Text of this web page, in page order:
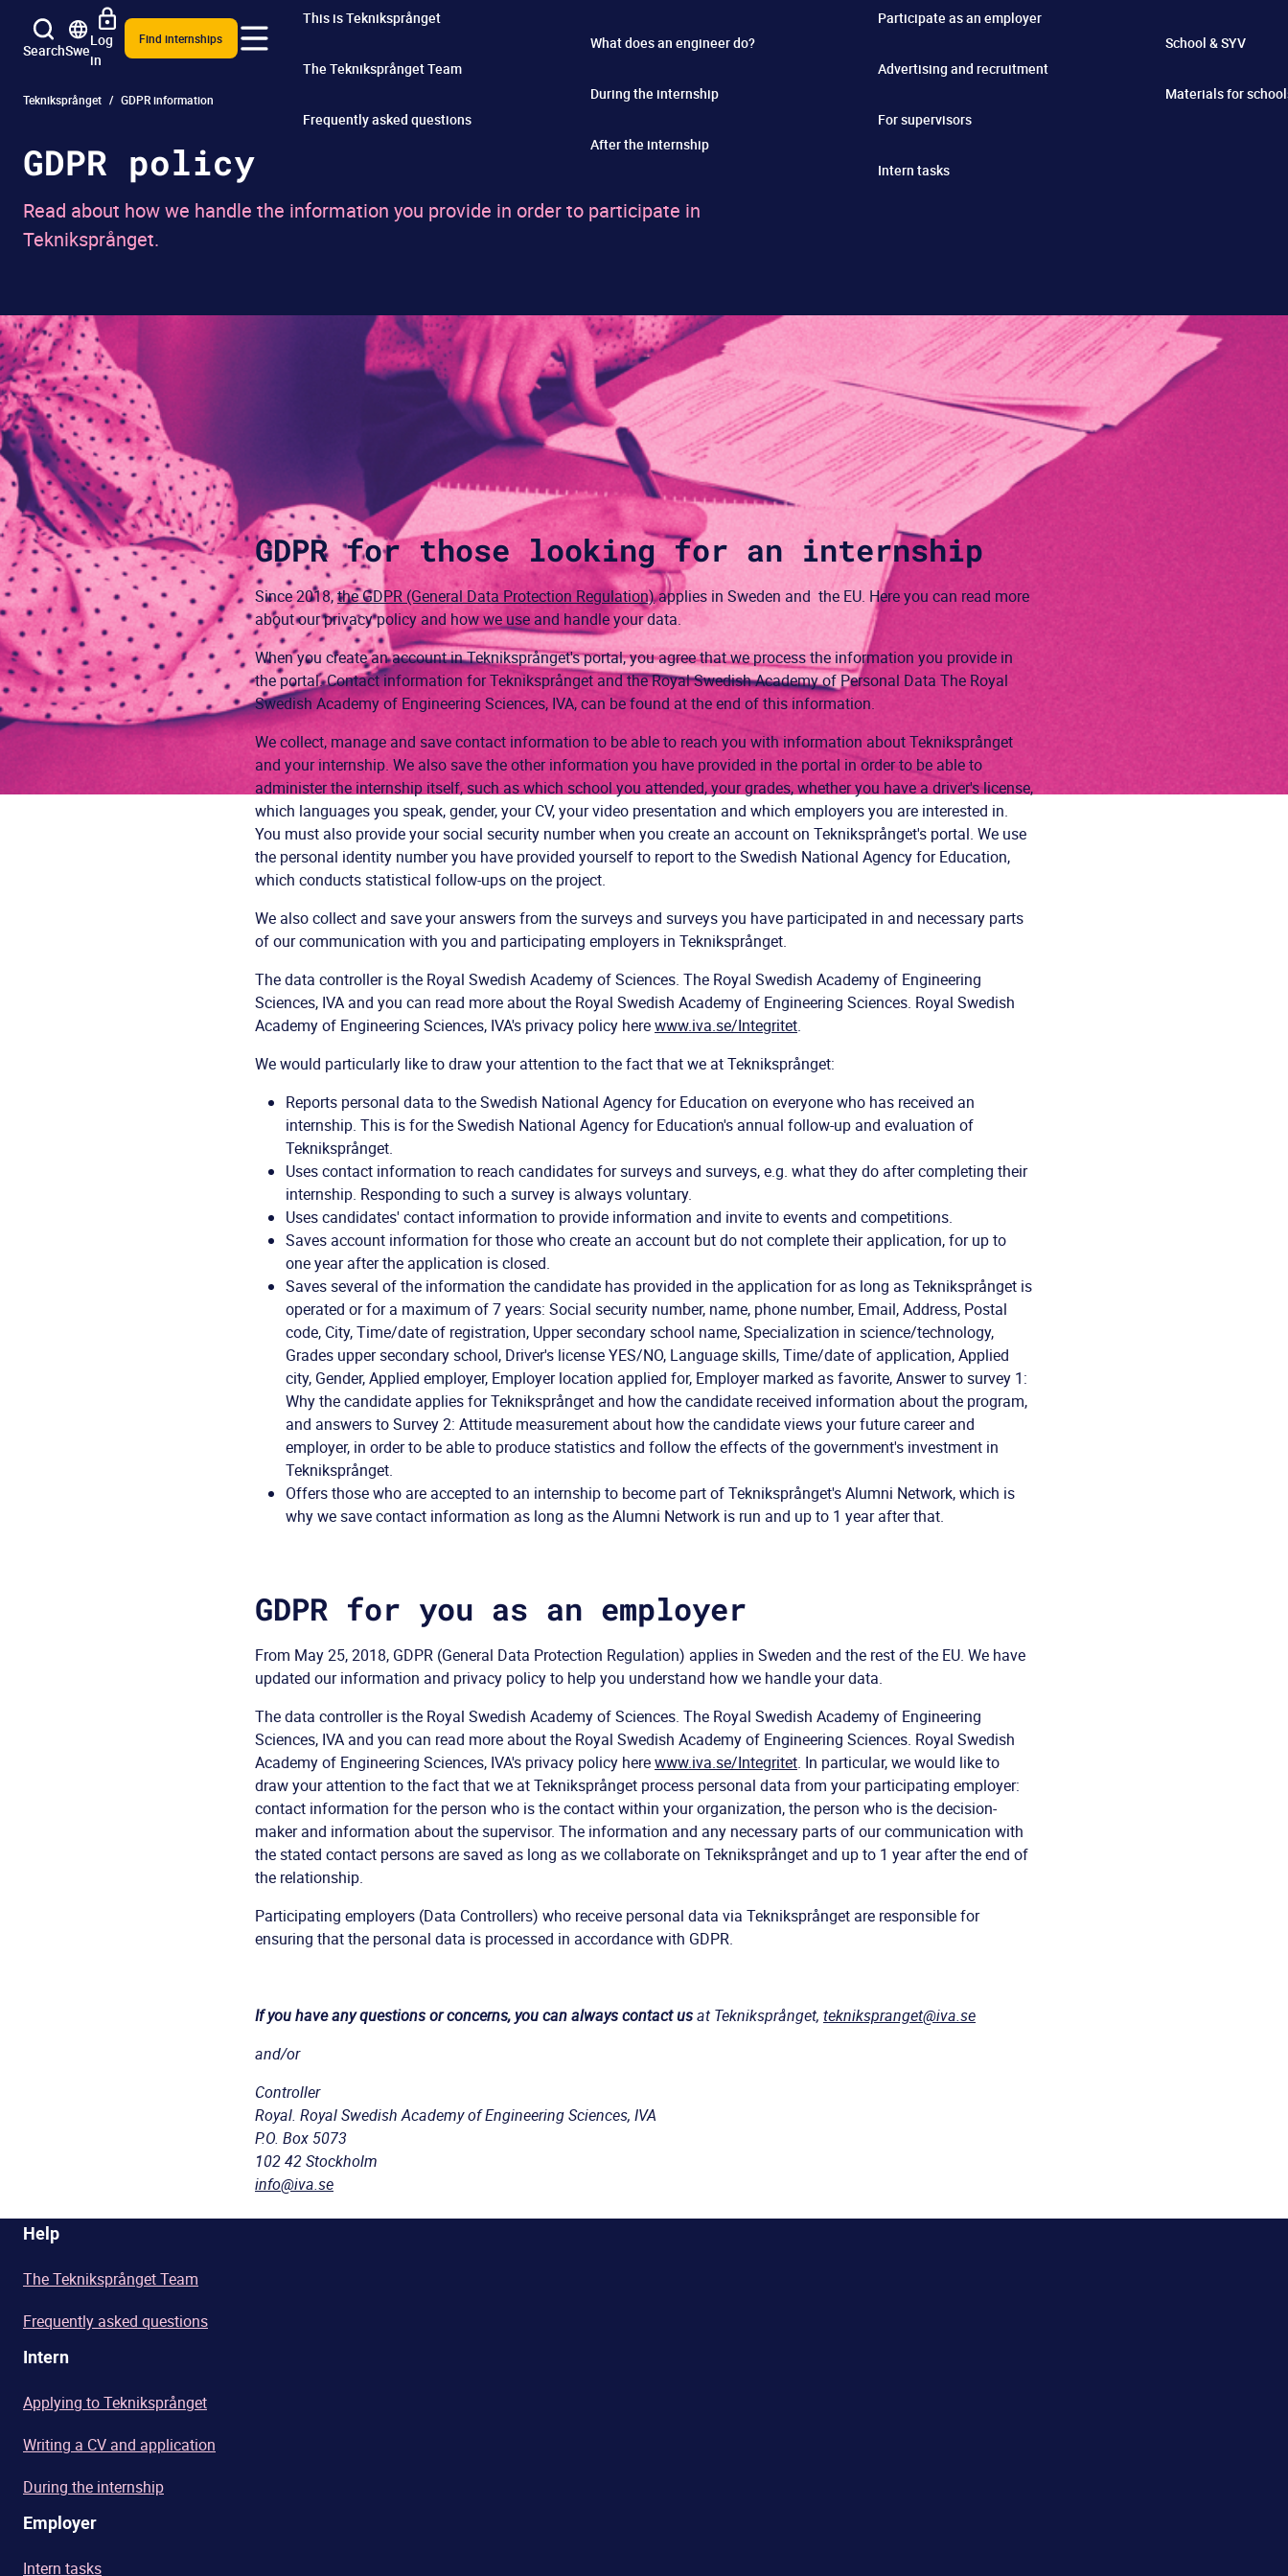
SearchSwe
Log
in
Find internships
This is Tekniksprånget
The Tekniksprånget Team
Frequently asked questions
What does an engineer do?
During the internship
After the internship
Participate as an employer
Advertising and recruitment
For supervisors
Intern tasks
School & SYV
Materials for
Tekniksprånget GDPR information
GDPR policy
Read about how we handle the information you provide in order to participate in
Tekniksprånget.
GDPR for those looking for an internship
Since 2018,the GDPR (General Data Protection Regulation)applies in Sweden and the EU. Here you can read more
about our privacy policy and how we use and handle your data.
When you create an account in Tekniksprånget's portal, you agree that we process the information you provide in
the portal. Contact information for Tekniksprånget and the Royal Swedish Academy of Personal Data The Royal
Swedish Academy of Engineering Sciences, IVA, can be found at the end of this information.
We collect, manage and save contact information to be able to reach you with information about Tekniksprånget
and your internship. We also save the other information you have provided in the portal in order to be able to
administer the internship itself, such as which school you attended, your grades, whether you have a driver's license,
which languages you speak, gender, your CV, your video presentation and which employers you are interested in.
You must also provide your social security number when you create an account on Tekniksprånget's portal. We use
the personal identity number you have provided yourself to report to the Swedish National Agency for Education,
which conducts statistical follow-ups on the project.
We also collect and save your answers from the surveys and surveys you have participated in and necessary parts
of our communication with you and participating employers in Tekniksprånget.
The data controller is the Royal Swedish Academy of Sciences. The Royal Swedish Academy of Engineering
Sciences, IVA and you can read more about the Royal Swedish Academy of Engineering Sciences. Royal Swedish
Academy of Engineering Sciences, IVA's privacy policy herewww.iva.se/Integritet.
We would particularly like to draw your attention to the fact that we at Tekniksprånget:
Reports personal data to the Swedish National Agency for Education on everyone who has received an
internship. This is for the Swedish National Agency for Education's annual follow-up and evaluation of
Tekniksprånget.
Uses contact information to reach candidates for surveys and surveys, e.g. what they do after completing their
internship. Responding to such a survey is always voluntary.
Uses candidates' contact information to provide information and invite to events and competitions.
Saves account information for those who create an account but do not complete their application, for up to
one year after the application is closed.
Saves several of the information the candidate has provided in the application for as long as Tekniksprånget is
operated or for a maximum of 7 years: Social security number, name, phone number, Email, Address, Postal
code, City, Time/date of registration, Upper secondary school name, Specialization in science/technology,
Grades upper secondary school, Driver's license YES/NO, Language skills, Time/date of application, Applied
city, Gender, Applied employer, Employer location applied for, Employer marked as favorite, Answer to survey 1:
Why the candidate applies for Tekniksprånget and how the candidate received information about the program,
and answers to Survey 2: Attitude measurement about how the candidate views your future career and
employer, in order to be able to produce statistics and follow the effects of the government's investment in
Tekniksprånget.
Offers those who are accepted to an internship to become part of Tekniksprånget's Alumni Network, which is
why we save contact information as long as the Alumni Network is run and up to 1 year after that.
GDPR for you as an employer
From May 25, 2018, GDPR (General Data Protection Regulation) applies in Sweden and the rest of the EU. We have
updated our information and privacy policy to help you understand how we handle your data.
The data controller is the Royal Swedish Academy of Sciences. The Royal Swedish Academy of Engineering
Sciences, IVA and you can read more about the Royal Swedish Academy of Engineering Sciences. Royal Swedish
Academy of Engineering Sciences, IVA's privacy policy herewww.iva.se/Integritet. In particular, we would like to
draw your attention to the fact that we at Tekniksprånget process personal data from your participating employer:
contact information for the person who is the contact within your organization, the person who is the decision-
maker and information about the supervisor. The information and any necessary parts of our communication with
the stated contact persons are saved as long as we collaborate on Tekniksprånget and up to 1 year after the end of
the relationship.
Participating employers (Data Controllers) who receive personal data via Tekniksprånget are responsible for
ensuring that the personal data is processed in accordance with GDPR.
If you have any questions or concerns, you can always contact usat Tekniksprånget, teknikspranget@iva.se
and/or
Controller
Royal. Royal Swedish Academy of Engineering Sciences, IVA
P.O. Box 5073
102 42 Stockholm
info@iva.se
Help
The Tekniksprånget Team
Frequently asked questions
Intern
Applying to Tekniksprånget
Writing a CV and application
During the internship
Employer
Intern tasks